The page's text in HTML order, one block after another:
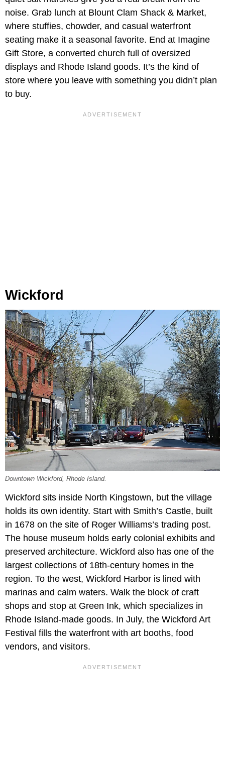
noise. Grab lunch at Blount Clam Shack & Market,
where stuffies, chowder, and casual waterfront
seating make it a seasonal favorite. End at Imagine
Gift Store, a converted church full of oversized
displays and Rhode Island goods. It’s the kind of
store where you leave with something you didn’t plan
to buy.
Wickford
Downtown Wickford, Rhode Island.
Wickford sits inside North Kingstown, but the village
holds its own identity. Start with Smith’s Castle, built
in 1678 on the site of Roger Williams’s trading post.
The house museum holds early colonial exhibits and
preserved architecture. Wickford also has one of the
largest collections of 18th-century homes in the
region. To the west, Wickford Harbor is lined with
marinas and calm waters. Walk the block of craft
shops and stop at Green Ink, which specializes in
Rhode Island-made goods. In July, the Wickford Art
Festival fills the waterfront with art booths, food
vendors, and visitors.